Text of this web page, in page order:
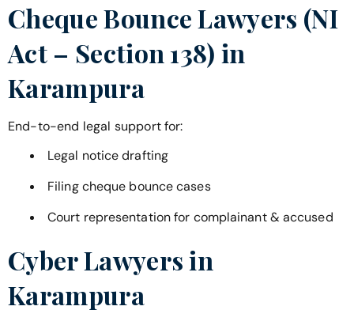
Cheque Bounce Lawyers (NI
Act – Section 138) in
Karampura
End-to-end legal support for:
Legal notice drafting
Filing cheque bounce cases
Court representation for complainant & accused
Cyber Lawyers in
Karampura